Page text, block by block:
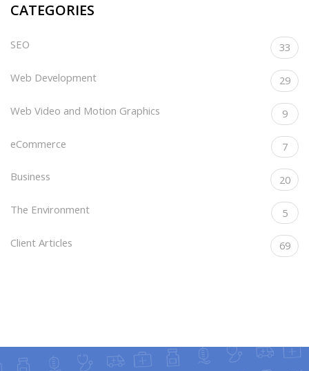
CATEGORIES
SEO 33
Web Development 29
Web Video and Motion Graphics 9
eCommerce 7
Business 20
The Environment 5
Client Articles 69